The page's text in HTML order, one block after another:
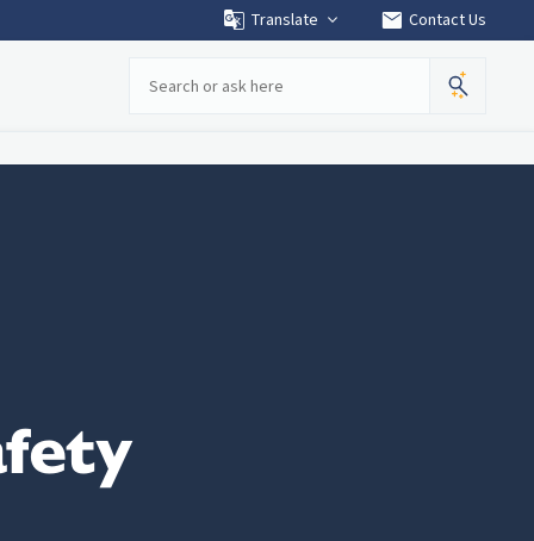
Translate mail Contact Us
Search